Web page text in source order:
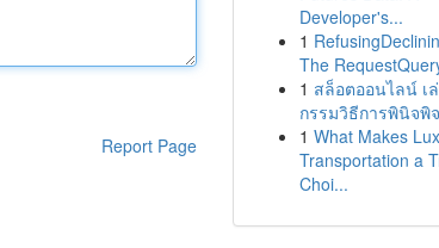
Report Page
Developer's...
1
The
1 สล็อตออนไลน์ เ
กรรมวิธีการพินิจพิ
1 What Makes
Transportation a
Choi...